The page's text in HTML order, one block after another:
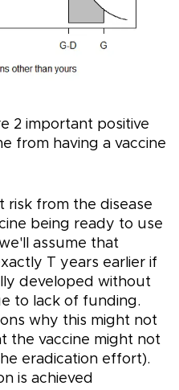
2 important positive
from having a vaccine
risk from the disease
being ready to use
assume that
T years earlier if
developed without
to lack of funding.
why this might not
the vaccine might not
eradication effort).
is achieved